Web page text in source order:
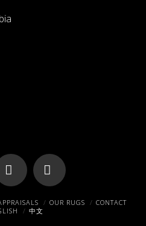
X Pinterest
OUR RUGS
CONTACT
中文